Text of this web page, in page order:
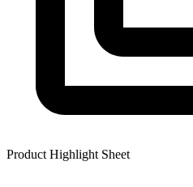
Product Highlight Sheet